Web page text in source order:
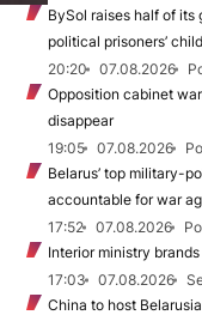
BySol raises half of its
political prisoners’
20:20
07.08.2026
Opposition cabinet
disappear
19:05
07.08.2026
Belarus’ top military-
accountable for war
17:52
07.08.2026
Interior ministry
17:03
07.08.2026
China to host